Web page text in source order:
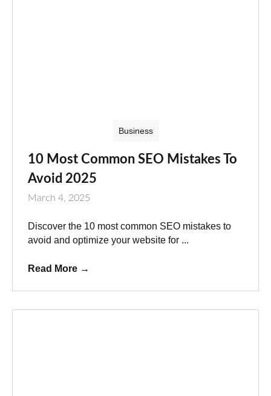
Business
10 Most Common SEO Mistakes To
Avoid 2025
March 4, 2025
Discover the 10 most common SEO mistakes to
avoid and optimize your website for ...
Read More →